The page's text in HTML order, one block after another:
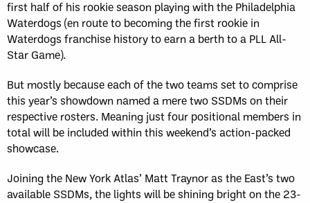
first half of his rookie season playing with the Philadelphia
Waterdogs (en route to becoming the first rookie in
Waterdogs franchise history to earn a berth to a PLL All-
Star Game).
But mostly because each of the two teams set to comprise
this year’s showdown named a mere two SSDMs on their
respective rosters. Meaning just four positional members in
total will be included within this weekend’s action-packed
showcase.
Joining the New York Atlas’ Matt Traynor as the East’s two
available SSDMs, the lights will be shining bright on the 23-